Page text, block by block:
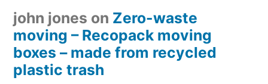
john jones on Zero-waste
moving – Recopack moving
boxes – made from recycled
plastic trash